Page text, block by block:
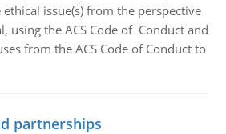
ethical issue(s) from the perspective
using the ACS Code of Conduct and
from the ACS Code of Conduct to
partnerships